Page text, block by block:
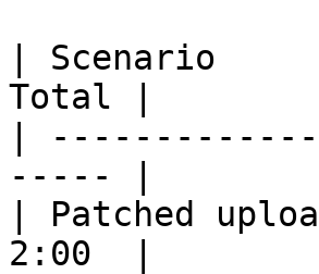
| Scenario
Total |
|
----- |
| Patched
2:00  |